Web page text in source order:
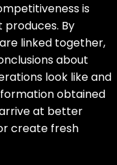
is
produces. By
linked together,
about
look like and
obtained
arrive at better
create fresh